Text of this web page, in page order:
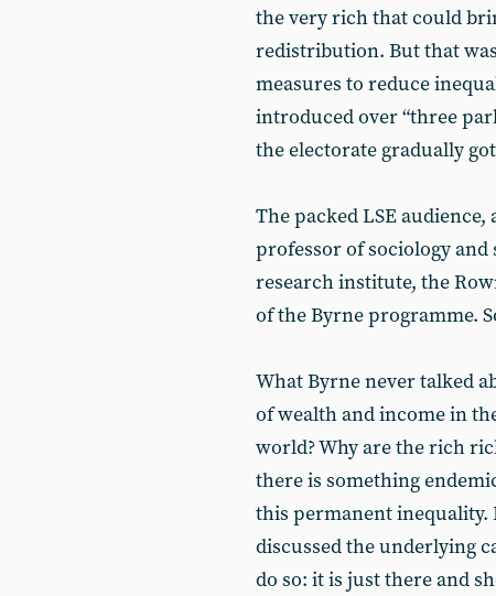
the very rich that could
redistribution. But that
measures to reduce
introduced over “three
the electorate gradually
The packed LSE
professor of sociology
research institute, the
of the Byrne programme.
What Byrne never talked
of wealth and income in
world? Why are the rich
there is something
this permanent inequality.
discussed the underlying
do so: it is just there and